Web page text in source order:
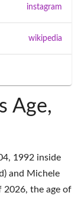
instagram
wikipedia
Age,
1992 inside
and Michele
2026, the age of